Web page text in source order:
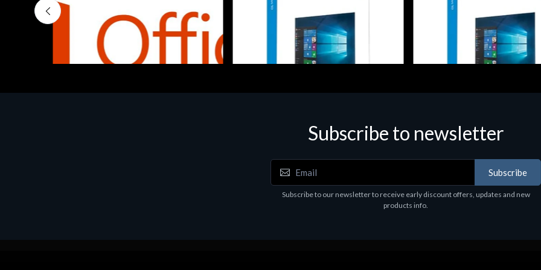
Software
Subscribe to newsletter
Subscribe
Subscribe to our newsletter to receive early discount offers, updates and new
products info.